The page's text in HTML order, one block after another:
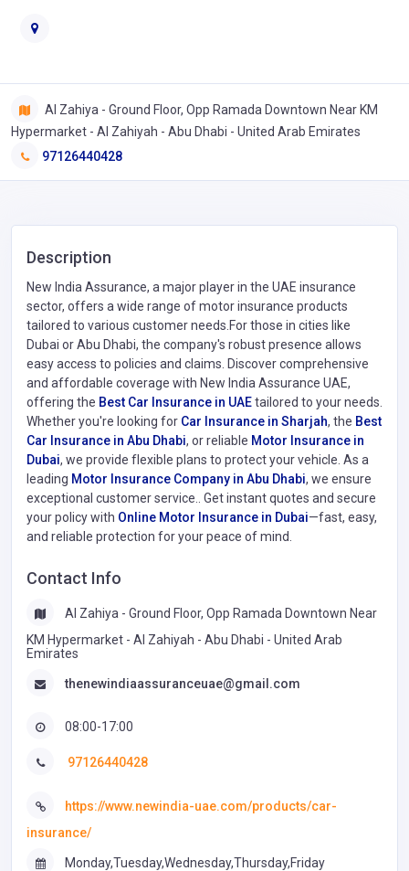
Al Zahiya - Ground Floor, Opp Ramada Downtown Near KM
Hypermarket - Al Zahiyah - Abu Dhabi - United Arab Emirates
97126440428
Description
New India Assurance, a major player in the UAE insurance
sector, offers a wide range of motor insurance products
tailored to various customer needs.For those in cities like
Dubai or Abu Dhabi, the company's robust presence allows
easy access to policies and claims. Discover comprehensive
and affordable coverage with New India Assurance UAE,
offering the Best Car Insurance in UAEtailored to your needs.
Whether you're looking for Car Insurance in Sharjah, the Best
Car Insurance in Abu Dhabi, or reliable Motor Insurance in
Dubai, we provide flexible plans to protect your vehicle. As a
leading Motor Insurance Company in Abu Dhabi, we ensure
exceptional customer service.. Get instant quotes and secure
your policy with Online Motor Insurance in Dubai—fast, easy,
and reliable protection for your peace of mind.
Contact Info
Al Zahiya - Ground Floor, Opp Ramada Downtown Near
KM Hypermarket - Al Zahiyah - Abu Dhabi - United Arab
Emirates
thenewindiaassuranceuae@gmail.com
08:00-17:00
97126440428
https://www.newindia-uae.com/products/car-
insurance/
Monday,Tuesday,Wednesday,Thursday,Friday